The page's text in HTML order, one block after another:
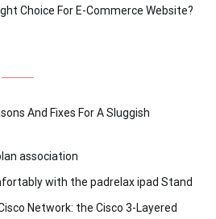
Choice For E-Commerce Website?
And Fixes For A Sluggish
association
with the padrelax ipad Stand
Network: the Cisco 3-Layered